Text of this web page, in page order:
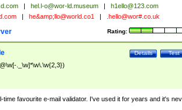
hel.l-o@wor-ld.museum
h1ello@123.com
he&amp; llo@world.co1 .hello@wor#.co.uk
Rating:
Test
Details
._\w]*\w\.\w{2,3})
time favourite e-mail validator. I've used it for years and it's